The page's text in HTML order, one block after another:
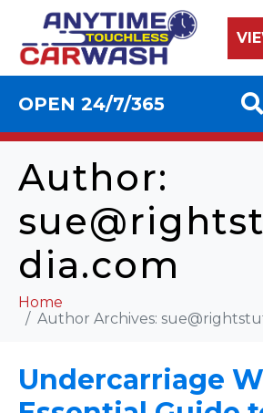
OPEN 24/7/365
Author:
dia.com
Home
Author Archives:
Undercarriage